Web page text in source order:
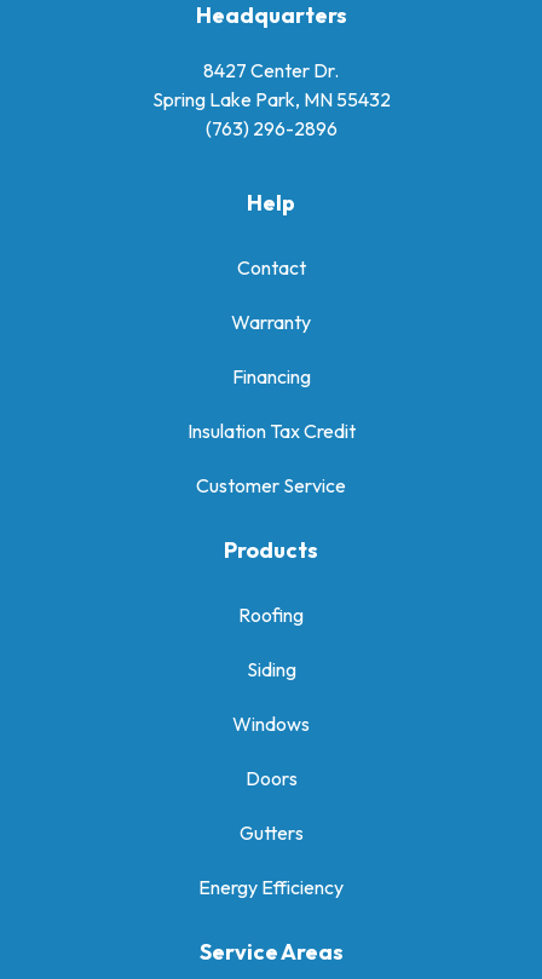
Headquarters
8427 Center Dr.
Spring Lake Park, MN 55432
(763) 296-2896
Help
Contact
Warranty
Financing
Insulation Tax Credit
Customer Service
Products
Roofing
Siding
Windows
Doors
Gutters
Energy Efficiency
Service Areas